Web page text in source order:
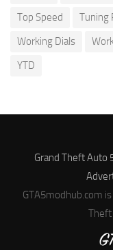
Top Speed
Tuning
Working Dials
YTD
Grand Theft Auto
GTA5modhub.com
Theft